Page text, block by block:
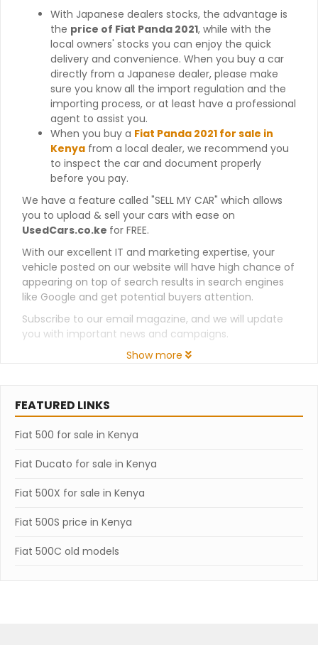
With Japanese dealers stocks, the advantage is
the price of Fiat Panda 2021, while with the
local owners' stocks you can enjoy the quick
delivery and convenience. When you buy a car
directly from a Japanese dealer, please make
sure you know all the import regulation and the
importing process, or at least have a professional
agent to assist you.
When you buy a Fiat Panda 2021 for sale in
Kenya from a local dealer, we recommend you
to inspect the car and document properly
before you pay.
We have a feature called "SELL MY CAR" which allows
you to upload & sell your cars with ease on
UsedCars.co.ke for FREE.
With our excellent IT and marketing expertise, your
vehicle posted on our website will have high chance of
appearing on top of search results in search engines
like Google and get potential buyers attention.
Subscribe to our email magazine, and we will update
you with important news and campaigns.
Show more
FEATURED LINKS
Fiat 500 for sale in Kenya
Fiat Ducato for sale in Kenya
Fiat 500X for sale in Kenya
Fiat 500S price in Kenya
Fiat 500C old models